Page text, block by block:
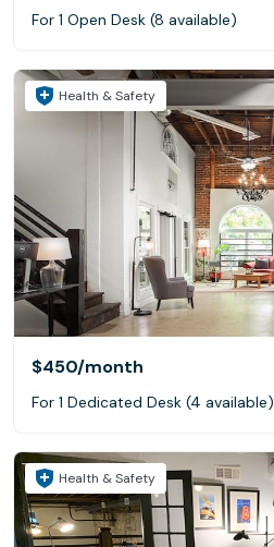
For 1 Open Desk (8 available)
Health & Safety
$450/month
For 1 Dedicated Desk (4 available)
Health & Safety